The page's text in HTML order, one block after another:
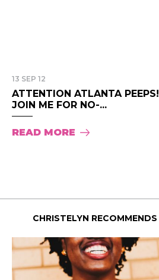
13 SEP 12
ATTENTION ATLANTA PEEPS!
JOIN ME FOR NO-...
READ MORE
CHRISTELYN RECOMMENDS